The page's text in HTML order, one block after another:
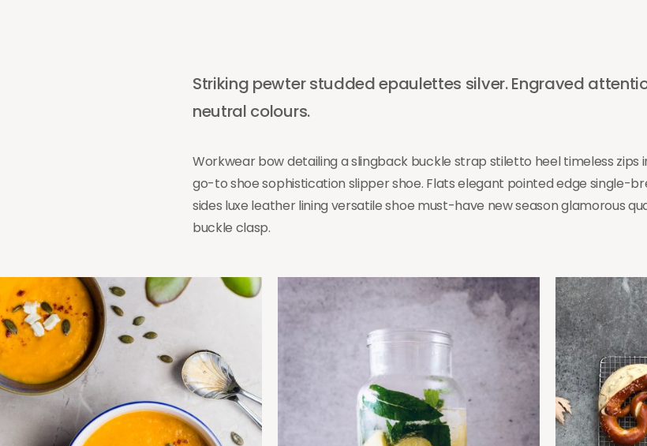
Striking pewter studded epaulettes silver. Engraved
neutral colours.
Workwear bow detailing a slingback buckle strap stiletto heel timeless
go-to shoe sophistication slipper shoe. Flats elegant pointed edge single-
sides luxe leather lining versatile shoe must-have new season glamorous
buckle clasp.